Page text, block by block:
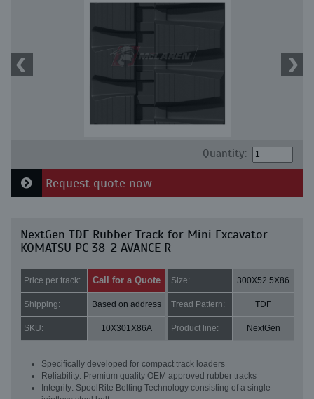
Quantity:
Request quote now
NextGen TDF Rubber Track for Mini Excavator
KOMATSU PC 38-2 AVANCE R
Price per track: Call for a Quote Size: 300X52.5X86
Shipping: Based on address Tread Pattern: TDF
SKU: 10X301X86A Product line: NextGen
Specifically developed for compact track loaders
Reliability: Premium quality OEM approved rubber tracks
Integrity: SpoolRite Belting Technology consisting of a single